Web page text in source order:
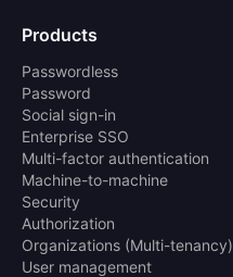
Products
Passwordless
Password
Social sign-in
Enterprise SSO
Multi-factor authentication
Machine-to-machine
Security
Authorization
Organizations (Multi-tenancy)
User management